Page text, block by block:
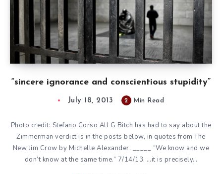
“sincere ignorance and conscientious stupidity”
July 18, 2013 2 Min Read
Photo credit: Stefano Corso All G Bitch has had to say about the
Zimmerman verdict is in the posts below, in quotes from The
New Jim Crow by Michelle Alexander. _____ “We know and we
don’t know at the same time.” 7/14/13. …it is precisely…